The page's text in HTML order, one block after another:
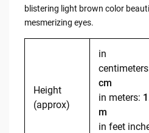
blistering light brown color
mesmerizing eyes.
Height
(approx)
in
cm
in meters:
m
in feet